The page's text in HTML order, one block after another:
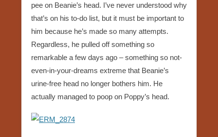
pee on Beanie’s head. I’ve never understood why
that’s on his to-do list, but it must be important to
him because he’s made so many attempts.
Regardless, he pulled off something so
remarkable a few days ago – something so not-
even-in-your-dreams extreme that Beanie’s
urine-free head no longer bothers him. He
actually managed to poop on Poppy’s head.